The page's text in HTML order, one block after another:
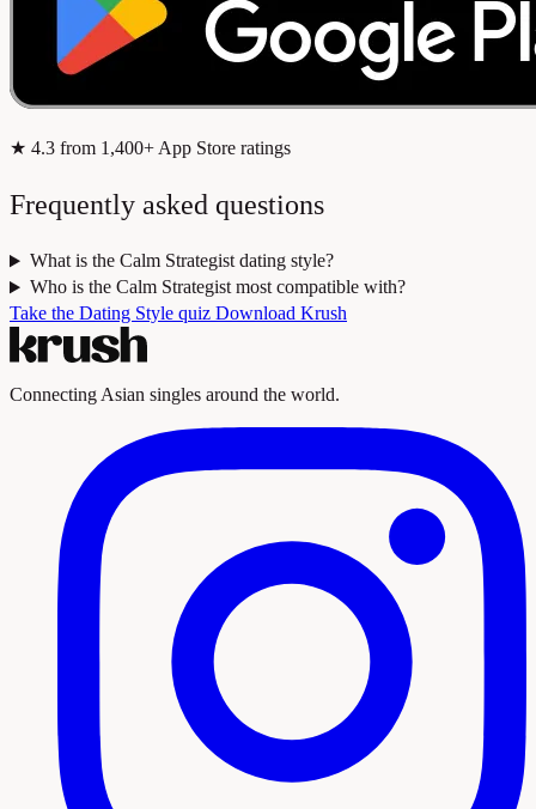
★ 4.3 from 1,400+ App Store ratings
Frequently asked questions
What is the Calm Strategist dating style?
Who is the Calm Strategist most compatible with?
Take the Dating Style quiz Download Krush
Connecting Asian singles around the world.